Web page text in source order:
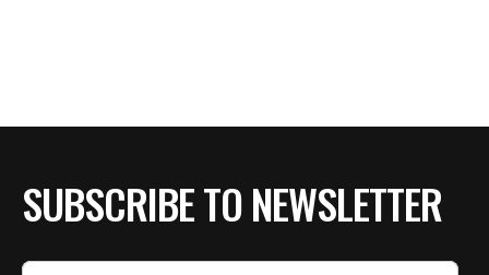
SUBSCRIBE TO NEWSLETTER